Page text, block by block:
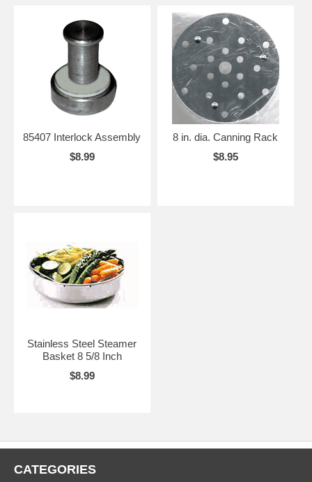
85407 Interlock Assembly
$8.99
8 in. dia. Canning Rack
$8.95
Stainless Steel Steamer
Basket 8 5/8 Inch
$8.99
CATEGORIES